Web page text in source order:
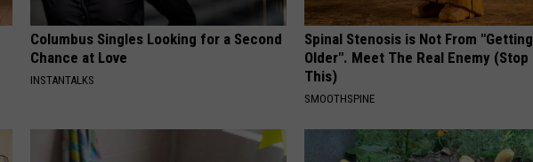
Columbus Singles Looking for a Second
Chance at Love
INSTANTALKS
Spinal Stenosis is Not From "Getting
Older". Meet The Real Enemy (Stop
This)
SMOOTHSPINE